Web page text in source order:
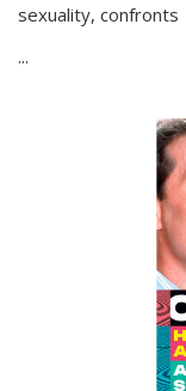
sexuality, confronts
...